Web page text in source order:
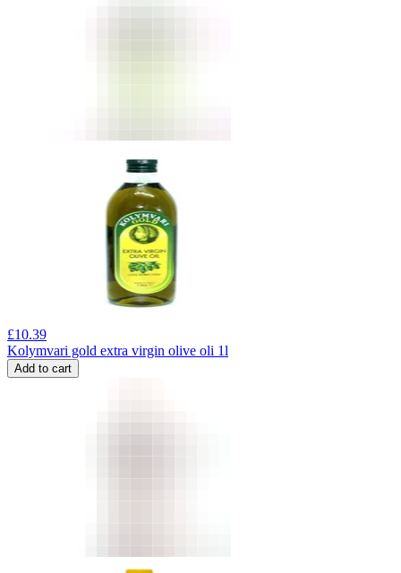
£10.39
Kolymvari gold extra virgin olive oli 1l
Add to cart